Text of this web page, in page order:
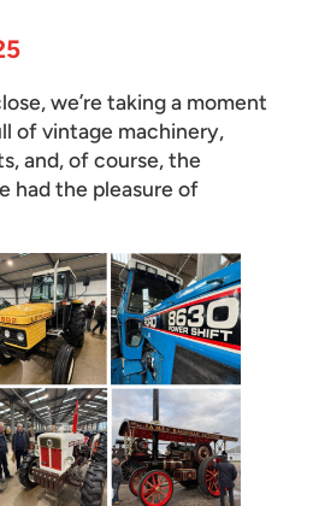
we’re taking a moment
of vintage machinery,
and, of course, the
had the pleasure of